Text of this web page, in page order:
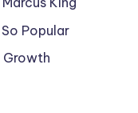
Popular
Growth